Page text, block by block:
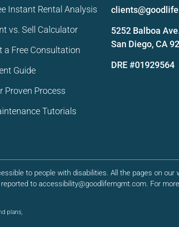
Instant Rental Analysis
vs. Sell Calculator
a Free Consultation
Guide
Proven Process
Tutorials
5252 Balboa
San Diego, CA
DRE #01929564
to people with disabilities. All the pages on our
to accessibility@goodlifemgmt.com. For
plans,